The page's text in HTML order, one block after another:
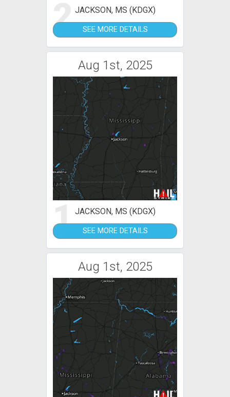
2JACKSON, MS (KDGX)
SEE MORE DETAILS
Aug 1st, 2025
1JACKSON, MS (KDGX)
SEE MORE DETAILS
Aug 1st, 2025